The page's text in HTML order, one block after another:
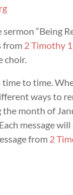
“Being
from 2 Timothy
choir.
to time.
ways to
month of
message
from 2